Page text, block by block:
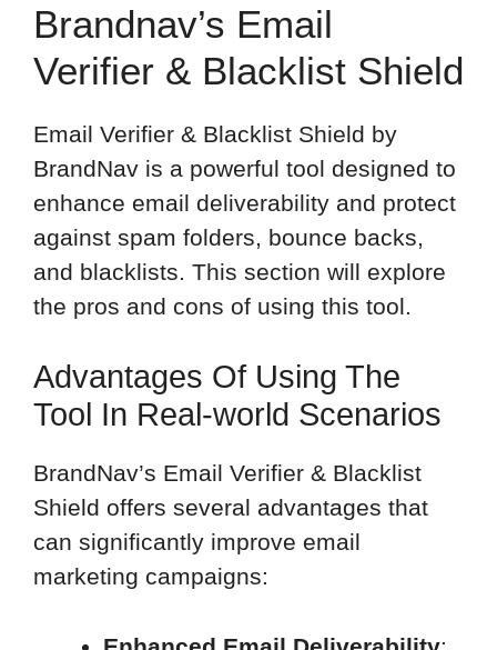
Brandnav’s Email
Verifier & Blacklist Shield
Email Verifier & Blacklist Shield by
BrandNav is a powerful tool designed to
enhance email deliverability and protect
against spam folders, bounce backs,
and blacklists. This section will explore
the pros and cons of using this tool.
Advantages Of Using The
Tool In Real-world Scenarios
BrandNav’s Email Verifier & Blacklist
Shield offers several advantages that
can significantly improve email
marketing campaigns: